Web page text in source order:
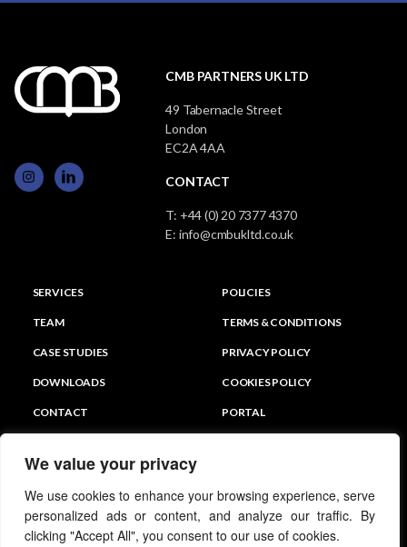
We value your privacy
We use cookies to enhance your browsing experience, serve
personalized ads or content, and analyze our traffic. By
clicking "Accept All", you consent to our use of cookies.
CMB PARTNERS UK LTD
49 Tabernacle Street
London
EC2A 4AA
CONTACT
T: +44 (0) 20 7377 4370
E: info@cmbukltd.co.uk
SERVICES
TEAM
CASE STUDIES
DOWNLOADS
CONTACT
POLICIES
TERMS & CONDITIONS
PRIVACY POLICY
COOKIES POLICY
PORTAL
© CMB PARTNERS UK LTD 2026 All Rights Reserved.